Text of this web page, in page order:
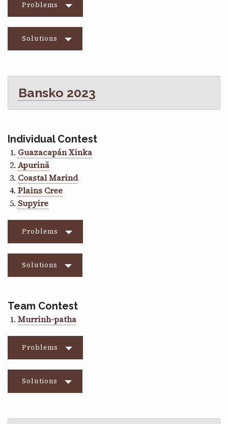
Problems
Solutions
Bansko 2023
Individual Contest
Guazacapán Xinka
Apurinã
Coastal Marind
Plains Cree
Supyire
Problems
Solutions
Team Contest
Murrinh-patha
Problems
Solutions